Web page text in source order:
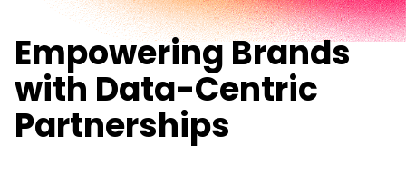
Empowering Brands
with Data-Centric
Partnerships